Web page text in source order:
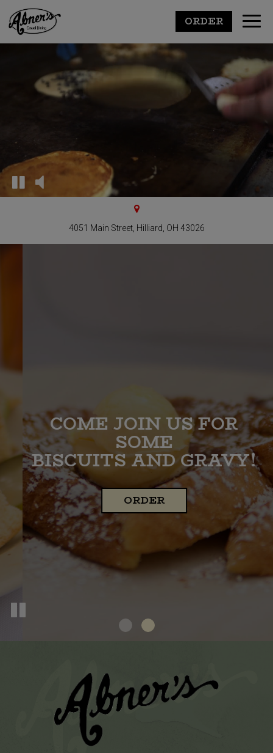
ORDER
4051 Main Street, Hilliard, OH 43026
BREAKFAST ALL DAY!
OUR MENU
COME JOIN US FOR
SOME
BISCUITS AND GRAVY!
ORDER